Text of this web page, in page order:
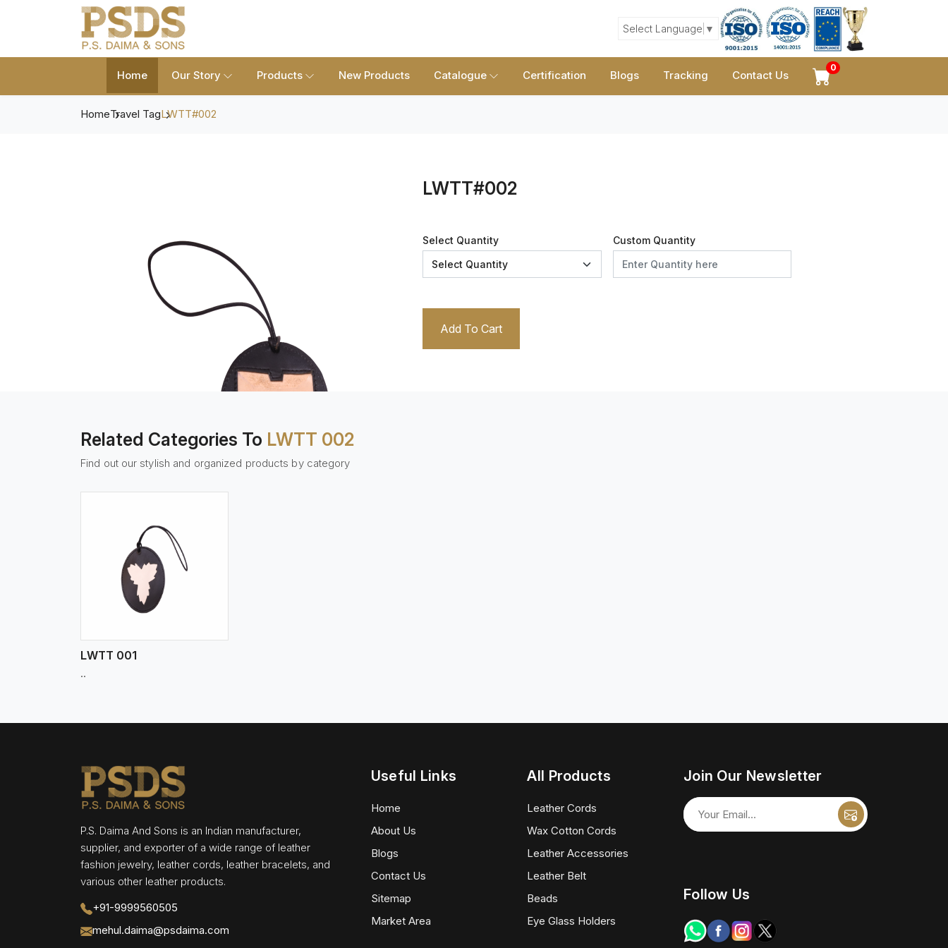
Select Language ▼
Home Our Story Products New Products Catalogue Certification Blogs Tracking Contact Us
0
HomeTravel TagLWTT#002
LWTT#002
Select Quantity Custom Quantity
Add To Cart
Related Categories To LWTT 002
Find out our stylish and organized products by category
LWTT 001
..
P.S. Daima And Sons is an Indian manufacturer,
supplier, and exporter of a wide range of leather
fashion jewelry, leather cords, leather bracelets, and
various other leather products.
+91-9999560505
mehul.daima@psdaima.com
Useful Links
Home
About Us
Blogs
Contact Us
Sitemap
Market Area
All Products
Leather Cords
Wax Cotton Cords
Leather Accessories
Leather Belt
Beads
Eye Glass Holders
Join Our Newsletter
Follow Us